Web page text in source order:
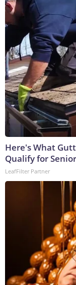
Here's What
Qualify for
LeafFilter Partner